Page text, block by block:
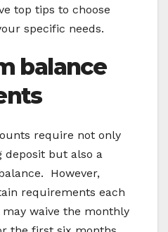
top tips to choose
specific needs.
balance
require not only
deposit but also a
However,
requirements each
waive the monthly